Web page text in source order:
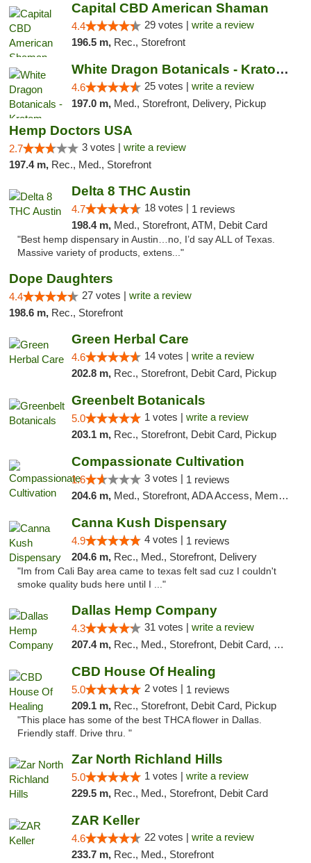
Capital CBD American Shaman
4.4 29 votes | write a review
196.5 m, Rec., Storefront
White Dragon Botanicals - Kratom, CBD, and...
4.6 25 votes | write a review
197.0 m, Med., Storefront, Delivery, Pickup
Hemp Doctors USA
2.7 3 votes | write a review
197.4 m, Rec., Med., Storefront
Delta 8 THC Austin
4.7 18 votes | 1 reviews
198.4 m, Med., Storefront, ATM, Debit Card
"Best hemp dispensary in Austin…no, I’d say ALL of Texas.
Massive variety of products, extens..."
Dope Daughters
4.4 27 votes | write a review
198.6 m, Rec., Storefront
Green Herbal Care
4.6 14 votes | write a review
202.8 m, Rec., Storefront, Debit Card, Pickup
Greenbelt Botanicals
5.0 1 votes | write a review
203.1 m, Rec., Storefront, Debit Card, Pickup
Compassionate Cultivation
1.6 3 votes | 1 reviews
204.6 m, Med., Storefront, ADA Access, Member Application Required, Delivery
Canna Kush Dispensary
4.9 4 votes | 1 reviews
204.6 m, Rec., Med., Storefront, Delivery
"Im from Cali Bay area came to texas felt sad cuz I couldn't
smoke quality buds here until I ..."
Dallas Hemp Company
4.3 31 votes | write a review
207.4 m, Rec., Med., Storefront, Debit Card, Delivery, Pickup
CBD House Of Healing
5.0 2 votes | 1 reviews
209.1 m, Rec., Storefront, Debit Card, Pickup
"This place has some of the best THCA flower in Dallas.
Friendly staff. Drive thru. "
Zar North Richland Hills
5.0 1 votes | write a review
229.5 m, Rec., Med., Storefront, Debit Card
ZAR Keller
4.6 22 votes | write a review
233.7 m, Rec., Med., Storefront